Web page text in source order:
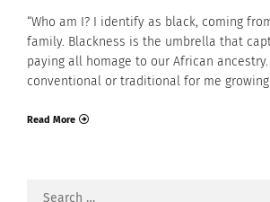
“Who am I? I identify as black, coming
family. Blackness is the umbrella that
paying all homage to our African
conventional or traditional for me growing
Read More
Search